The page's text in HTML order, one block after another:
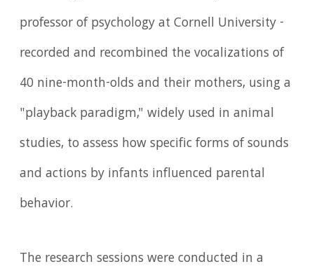
professor of psychology at Cornell University -
recorded and recombined the vocalizations of
40 nine-month-olds and their mothers, using a
"playback paradigm," widely used in animal
studies, to assess how specific forms of sounds
and actions by infants influenced parental
behavior.
The research sessions were conducted in a